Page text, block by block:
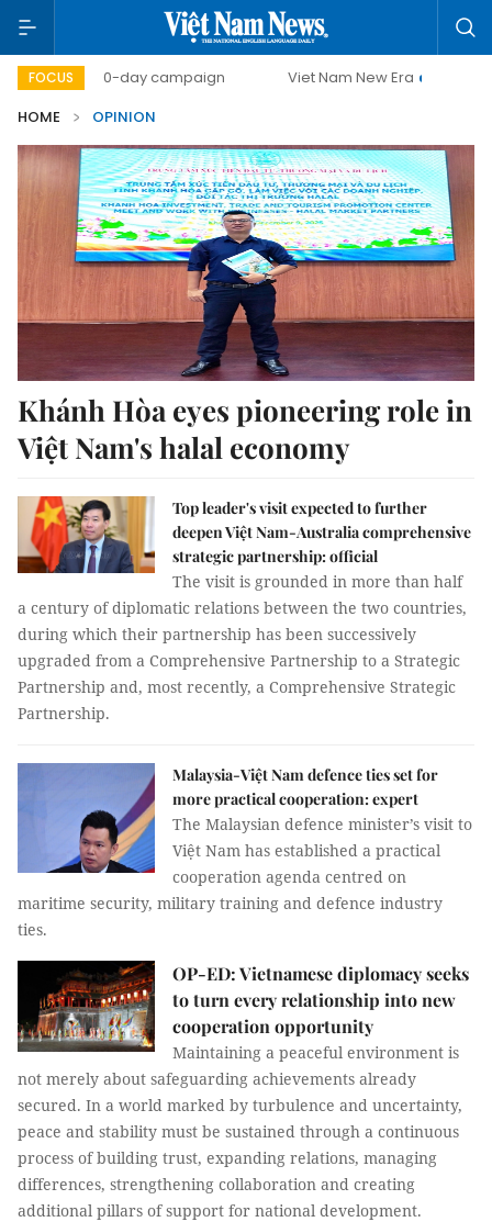
FOCUS
500-day campaign Viet Nam New Era
Bringing
HOME
OPINION
Khánh Hòa eyes pioneering role in
Việt Nam's halal economy
Top leader's visit expected to further
deepen Việt Nam-Australia comprehensive
strategic partnership: official
The visit is grounded in more than half
a century of diplomatic relations between the two countries,
during which their partnership has been successively
upgraded from a Comprehensive Partnership to a Strategic
Partnership and, most recently, a Comprehensive Strategic
Partnership.
Malaysia-Việt Nam defence ties set for
more practical cooperation: expert
The Malaysian defence minister’s visit to
Việt Nam has established a practical
cooperation agenda centred on
maritime security, military training and defence industry
ties.
OP-ED: Vietnamese diplomacy seeks
to turn every relationship into new
cooperation opportunity
Maintaining a peaceful environment is
not merely about safeguarding achievements already
secured. In a world marked by turbulence and uncertainty,
peace and stability must be sustained through a continuous
process of building trust, expanding relations, managing
differences, strengthening collaboration and creating
additional pillars of support for national development.